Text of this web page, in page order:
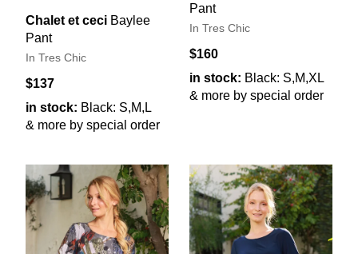
Chalet et ceci Baylee
Pant
In Tres Chic
$137
in stock: Black: S,M,L
& more by special order
Pant
In Tres Chic
$160
in stock: Black: S,M,XL
& more by special order